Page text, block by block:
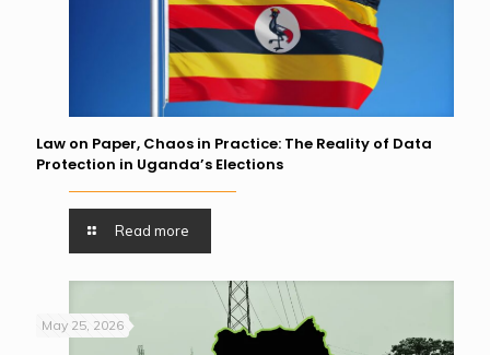
Law on Paper, Chaos in Practice: The Reality of Data
Protection in Uganda’s Elections
Read more
May 25, 2026